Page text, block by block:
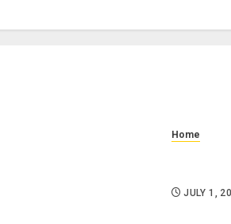
Home
JULY 1,